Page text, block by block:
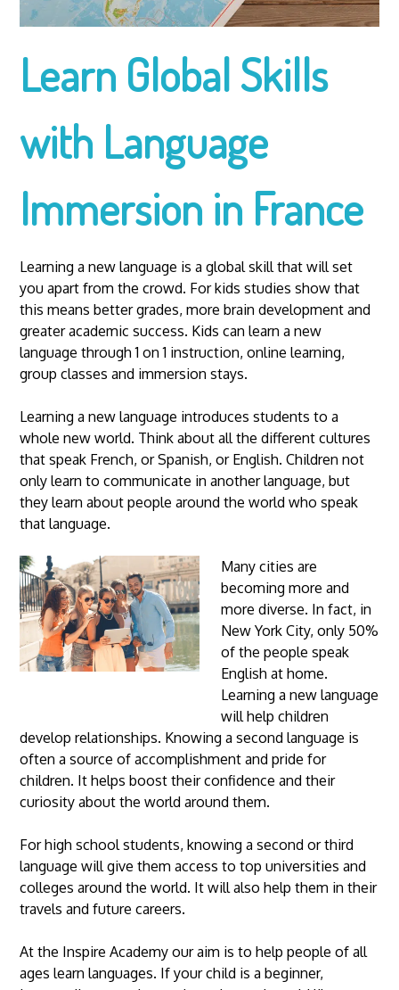
Learn Global Skills
with Language
Immersion in France
Learning a new language is a global skill that will set
you apart from the crowd. For kids studies show that
this means better grades, more brain development and
greater academic success. Kids can learn a new
language through 1 on 1 instruction, online learning,
group classes and immersion stays.
Learning a new language introduces students to a
whole new world. Think about all the different cultures
that speak French, or Spanish, or English. Children not
only learn to communicate in another language, but
they learn about people around the world who speak
that language.
Many cities are
becoming more and
more diverse. In fact, in
New York City, only 50%
of the people speak
English at home.
Learning a new language
will help children
develop relationships. Knowing a second language is
often a source of accomplishment and pride for
children. It helps boost their confidence and their
curiosity about the world around them.
For high school students, knowing a second or third
language will give them access to top universities and
colleges around the world. It will also help them in their
travels and future careers.
At the Inspire Academy our aim is to help people of all
ages learn languages. If your child is a beginner,